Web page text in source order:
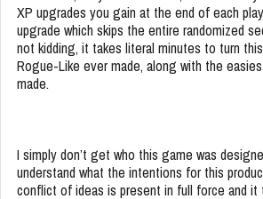
XP upgrades you gain at the end of each
upgrade which skips the entire randomized
not kidding, it takes literal minutes to turn
Rogue-Like ever made, along with the
made.
I simply don’t get who this game was
understand what the intentions for this
conflict of ideas is present in full force and it